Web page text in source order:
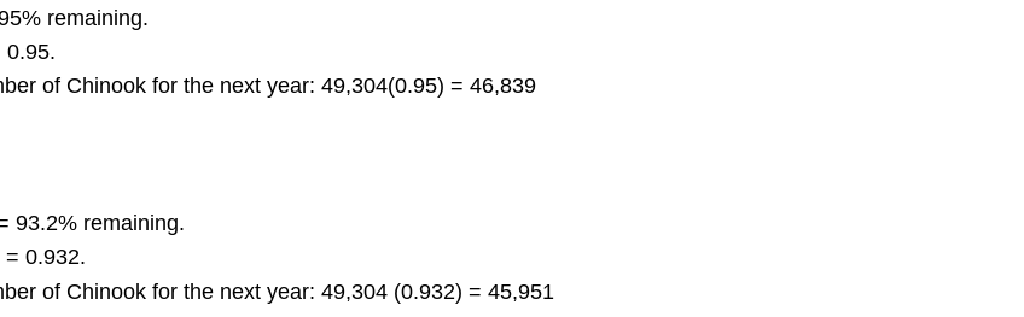
remaining.
0.95.
of Chinook for the next year: 49,304(0.95) = 46,839
93.2% remaining.
= 0.932.
of Chinook for the next year: 49,304 (0.932) = 45,951